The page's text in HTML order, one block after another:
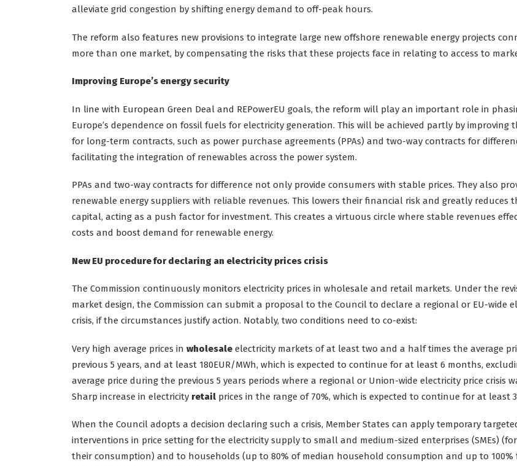
alleviate grid congestion by shifting energy demand to off-peak hours.
The reform also features new provisions to integrate large new offshore renewable energy projects
more than one market, by compensating the risks that these projects face in relating to access to
Improving Europe’s energy security
In line with European Green Deal and REPowerEU goals, the reform will play an important role in
Europe’s dependence on fossil fuels for electricity generation. This will be achieved partly by improving
for long-term contracts, such as power purchase agreements (PPAs) and two-way contracts for
facilitating the integration of renewables across the power system.
PPAs and two-way contracts for difference not only provide consumers with stable prices. They also
renewable energy suppliers with reliable revenues. This lowers their financial risk and greatly reduces
capital, acting as a push factor for investment. This creates a virtuous circle where stable revenues
costs and boost demand for renewable energy.
New EU procedure for declaring an electricity prices crisis
The Commission continuously monitors electricity prices in wholesale and retail markets. Under the
market design, the Commission can submit a proposal to the Council to declare a regional or EU-wide
crisis, if the circumstances justify action. Notably, two conditions need to co-exist:
Very high average prices in wholesale electricity markets of at least two and a half times the average
previous 5 years, and at least 180EUR/MWh, which is expected to continue for at least 6 months,
average price during the previous 5 years periods where a regional or Union-wide electricity price crisis
Sharp increase in electricity retail prices in the range of 70%, which is expected to continue for at least
When the Council adopts a decision declaring such a crisis, Member States can apply temporary
interventions in price setting for the electricity supply to small and medium-sized enterprises (SMEs)
their consumption) and to households (up to 80% of median household consumption and up to